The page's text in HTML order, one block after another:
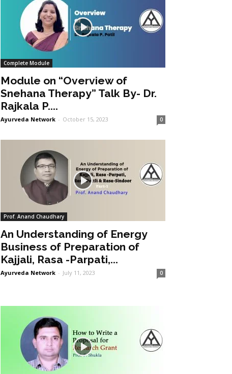
Complete Module
Module on “Overview of
Snehana Therapy” Talk By- Dr.
Rajkala P....
Ayurveda Network - October 15, 2023 0
Prof. Anand Chaudhary
An Understanding of Energy
Business of Preparation of
Kajjali, Rasa -Parpati,...
Ayurveda Network - July 11, 2023 0